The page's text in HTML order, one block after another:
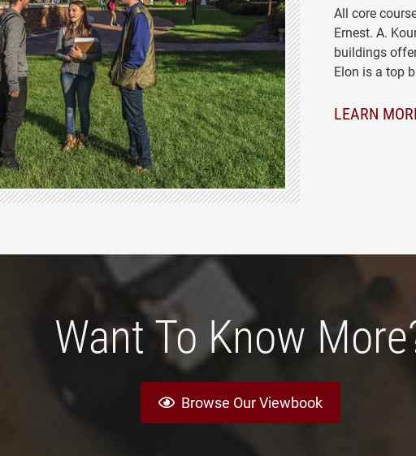
All core
Ernest. A.
buildings
Elon is a top
LEARN
Want To Know
Browse Our Viewbook